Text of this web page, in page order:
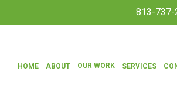
813-737-
HOME ABOUT OUR WORK SERVICES